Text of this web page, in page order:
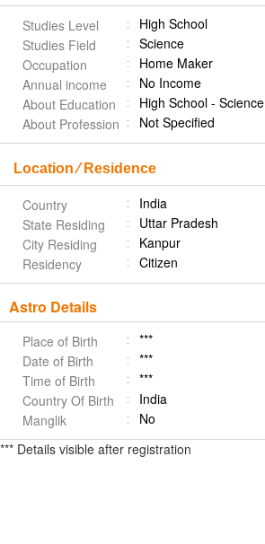
Studies Level
High School
Studies Field
Science
Occupation
Home Maker
Annual income
No Income
About Education
High School - Science
About Profession
Not Specified
Location ⁄ Residence
Country
India
State Residing
Uttar Pradesh
City Residing
Kanpur
Residency
Citizen
Astro Details
Place of Birth
***
Date of Birth
***
Time of Birth
***
Country Of Birth
India
Manglik
No
*** Details visible after registration